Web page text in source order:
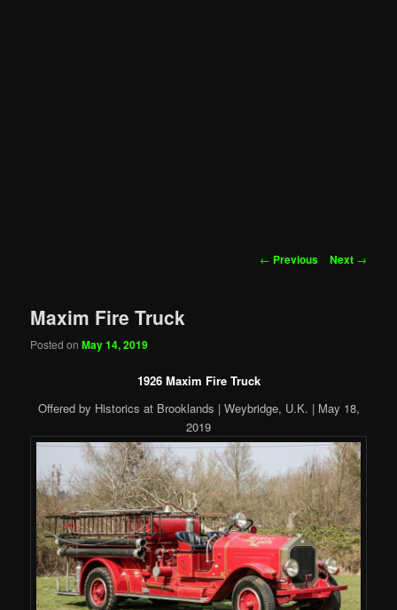
Post
← Previous Next →
Maxim Fire Truck
Posted onMay 14, 2019
1926 Maxim Fire Truck
Offered by Historics at Brooklands | Weybridge, U.K. | May 18,
2019